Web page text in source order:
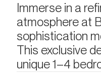
Immerse in a
atmosphere at
sophistication
This exclusive
unique 1–4